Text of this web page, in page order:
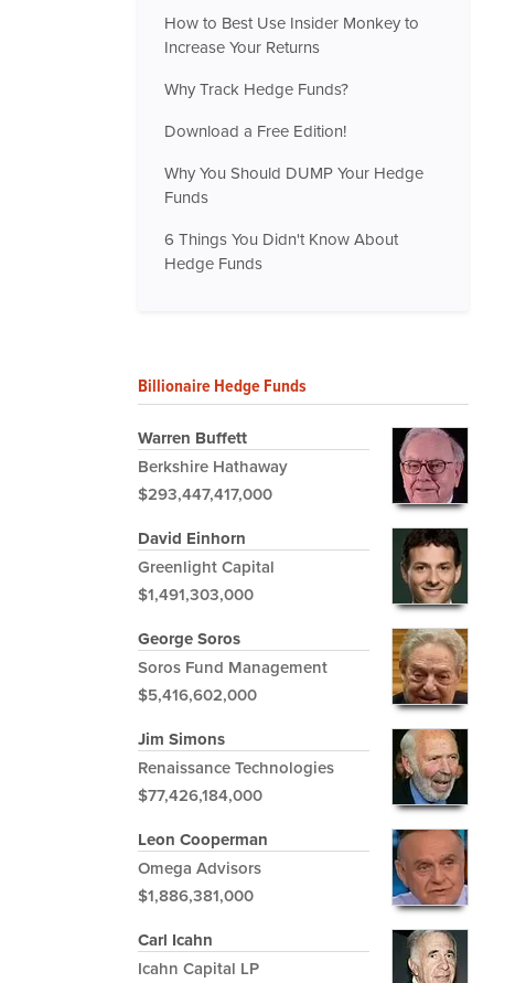
How to Best Use Insider Monkey to
Increase Your Returns
Why Track Hedge Funds?
Download a Free Edition!
Why You Should DUMP Your Hedge
Funds
6 Things You Didn't Know About
Hedge Funds
Billionaire Hedge Funds
Warren Buffett
Berkshire Hathaway
$293,447,417,000
David Einhorn
Greenlight Capital
$1,491,303,000
George Soros
Soros Fund Management
$5,416,602,000
Jim Simons
Renaissance Technologies
$77,426,184,000
Leon Cooperman
Omega Advisors
$1,886,381,000
Carl Icahn
Icahn Capital LP